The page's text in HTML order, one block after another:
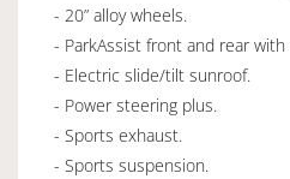
- 20” alloy wheels.
- ParkAssist front and rear
- Electric slide/tilt sunroof.
- Power steering plus.
- Sports exhaust.
- Sports suspension.